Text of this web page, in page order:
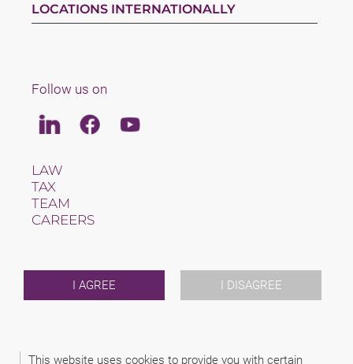
This website uses cookies to provide you with certain
I AGREE I DISAGREE
LOCATIONS INTERNATIONALLY
Follow us on
LinkedinFacebookYoutube
LAW
TAX
TEAM
CAREERS
NEWS & JUSFUL
EVENTS
CONTACT